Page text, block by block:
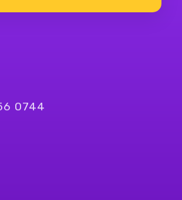
0744